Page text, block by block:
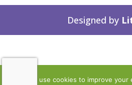
Designed by
We use cookies to improve